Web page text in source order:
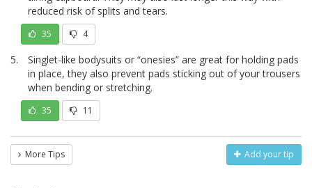
reduced risk of splits and tears.
35 4
Singlet-like bodysuits or “onesies” are great for holding pads
in place, they also prevent pads sticking out of your trousers
when bending or stretching.
35 11
More Tips Add your tip